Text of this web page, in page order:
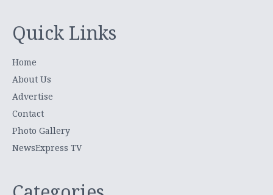
Quick Links
Home
About Us
Advertise
Contact
Photo Gallery
NewsExpress TV